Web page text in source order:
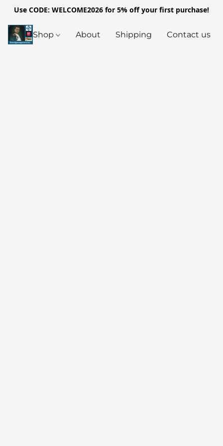
Use CODE: WELCOME2026 for 5% off your first purchase!
Shop About Shipping Contact us